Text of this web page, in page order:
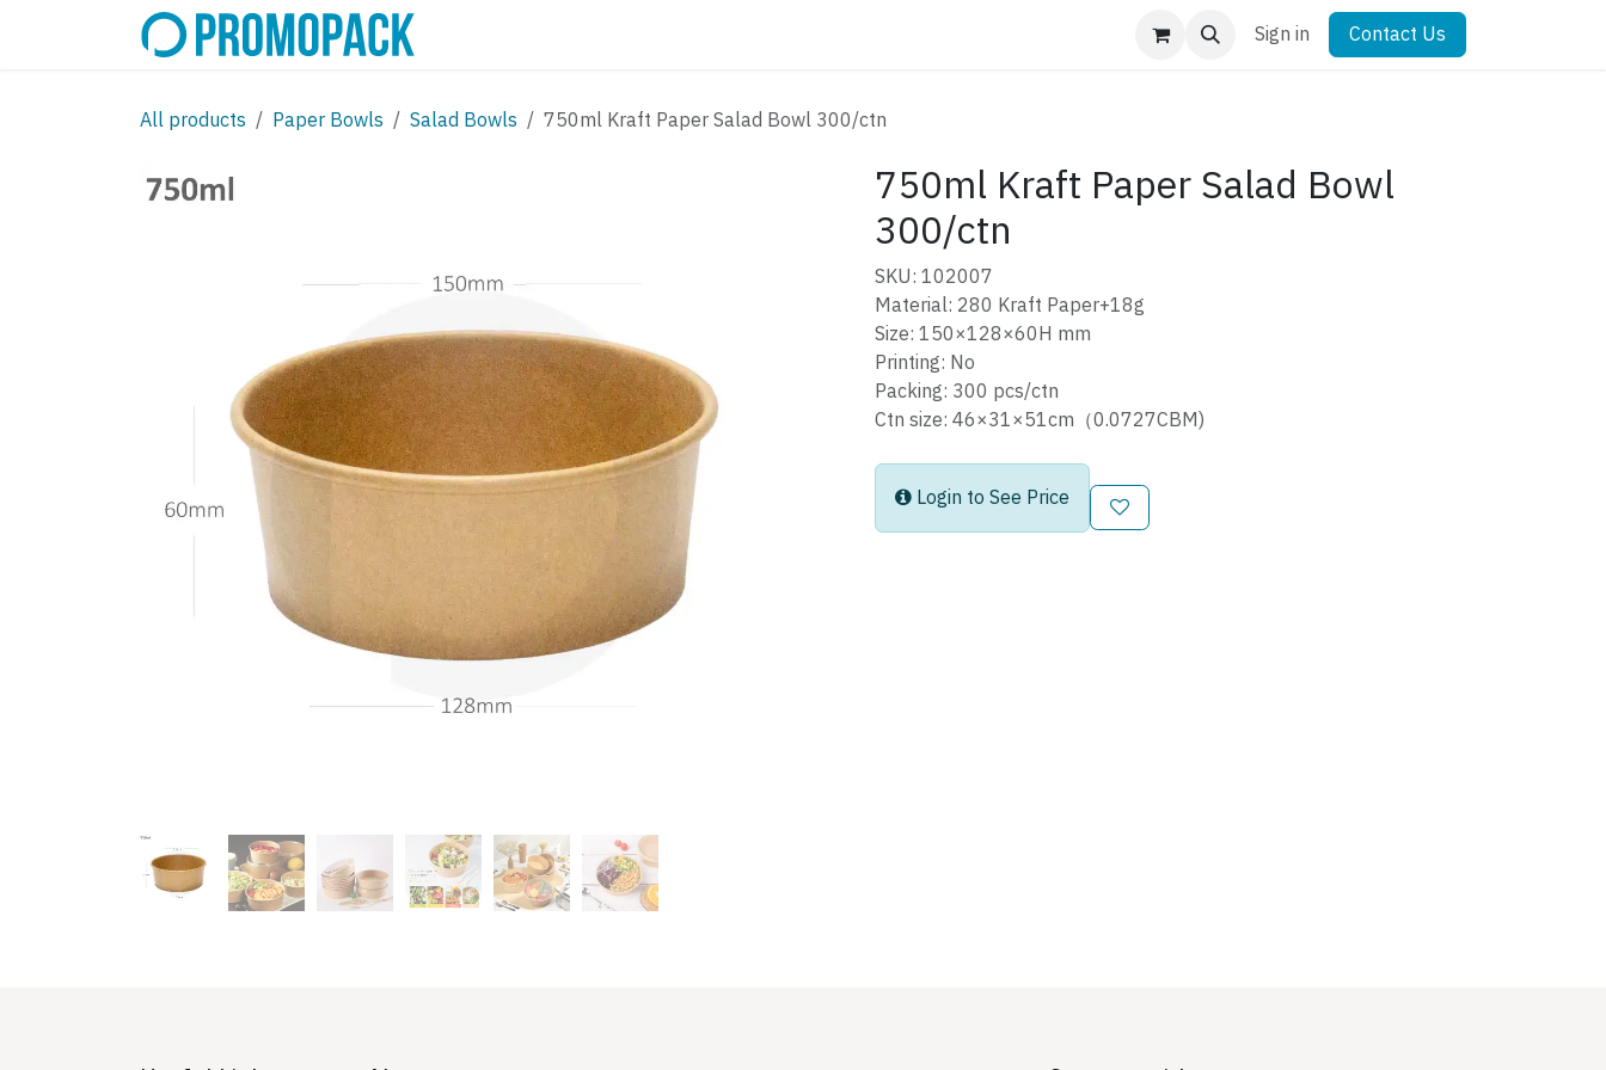
Sign in Contact Us
All products Paper Bowls Salad Bowls 750ml Kraft Paper Salad Bowl 300/ctn
750ml Kraft Paper Salad Bowl
300/ctn
SKU: 102007
Material: 280 Kraft Paper+18g
Size: 150×128×60H mm
Printing: No
Packing: 300 pcs/ctn
Ctn size: 46×31×51cm（0.0727CBM)
Login to See Price